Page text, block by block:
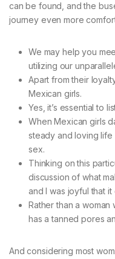
can be found, and the
journey even more
We may help you
utilizing our
Apart from their
Mexican girls.
Yes, it’s essential to
When Mexican girls
steady and loving life
sex.
Thinking on this
discussion of what
and I was joyful that
Rather than a woman
has a tanned pores
And considering most